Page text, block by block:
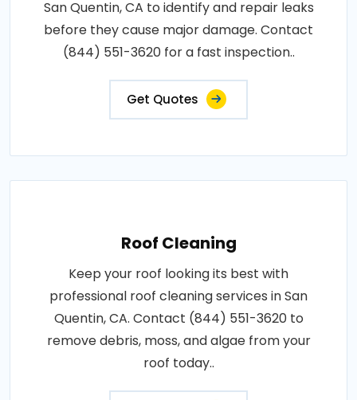
San Quentin, CA to identify and repair leaks
before they cause major damage. Contact
(844) 551-3620 for a fast inspection..
Get Quotes
Roof Cleaning
Keep your roof looking its best with
professional roof cleaning services in San
Quentin, CA. Contact (844) 551-3620 to
remove debris, moss, and algae from your
roof today..